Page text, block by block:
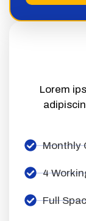
Lorem
Monthly
4
Full